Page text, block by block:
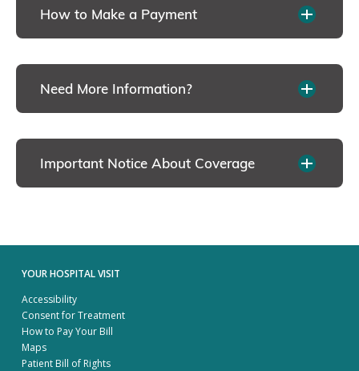
How to Make a Payment
Need More Information?
Important Notice About Coverage
YOUR HOSPITAL VISIT
Accessibility
Consent for Treatment
How to Pay Your Bill
Maps
Patient Bill of Rights